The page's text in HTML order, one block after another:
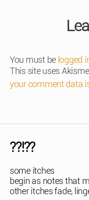
You must be logged
This site uses
your comment data
??!??
some itches
begin as notes that
other itches fade,